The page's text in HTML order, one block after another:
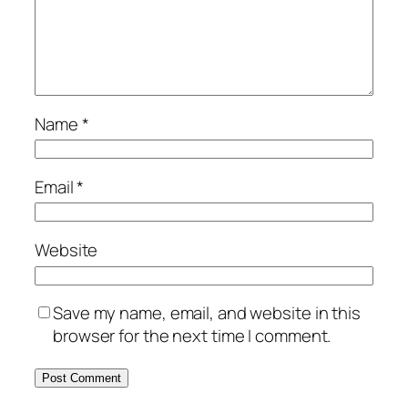
Name*
Email*
Website
Save my name, email, and website in this
browser for the next time I comment.